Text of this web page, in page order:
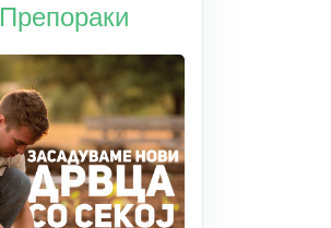
Препораки